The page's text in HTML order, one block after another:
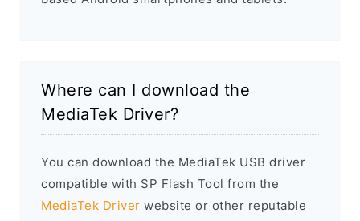
Where can I download the
MediaTek Driver?
You can download the MediaTek USB driver
compatible with SP Flash Tool from the
MediaTek Driver website or other reputable